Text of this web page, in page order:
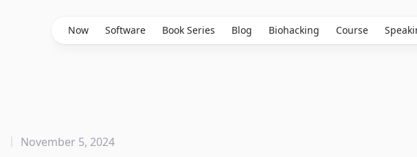
Now Software Book Series Blog Biohacking Course
November 5, 2024